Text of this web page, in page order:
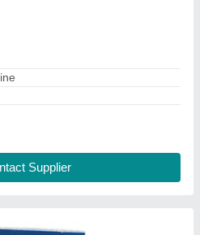
also available in Stainless Steel
Uttar Pradesh
Supplier